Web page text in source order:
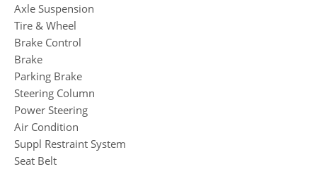
Axle Suspension
Tire & Wheel
Brake Control
Brake
Parking Brake
Steering Column
Power Steering
Air Condition
Suppl Restraint System
Seat Belt